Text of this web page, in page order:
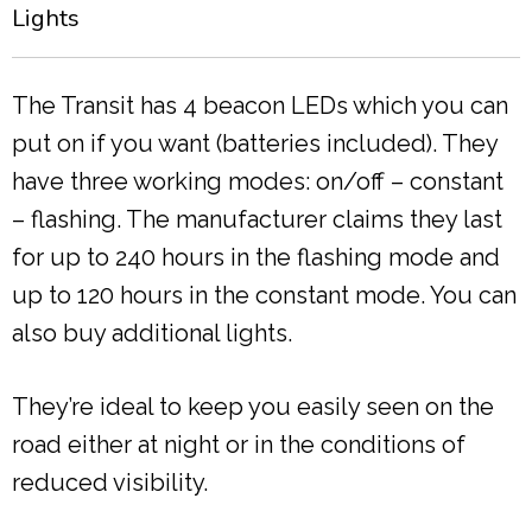
Lights
The Transit has 4 beacon LEDs which you can
put on if you want (batteries included). They
have three working modes: on/off – constant
– flashing. The manufacturer claims they last
for up to 240 hours in the flashing mode and
up to 120 hours in the constant mode. You can
also buy additional lights.
They’re ideal to keep you easily seen on the
road either at night or in the conditions of
reduced visibility.